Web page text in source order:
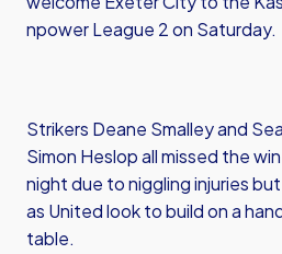
npower League 2 on Saturday.
Strikers Deane Smalley and
Simon Heslop all missed the
night due to niggling injuries
as United look to build on a
table.